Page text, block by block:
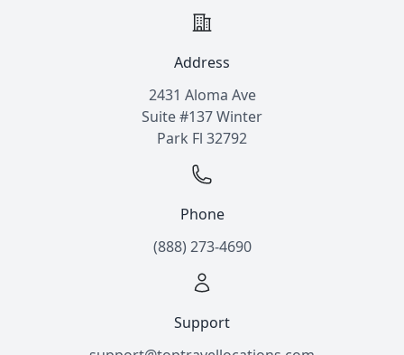
Address
2431 Aloma Ave
Suite #137 Winter
Park Fl 32792
Phone
(888) 273-4690
Support